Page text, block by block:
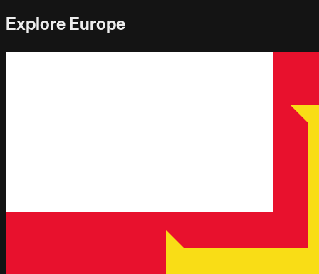
Explore Europe